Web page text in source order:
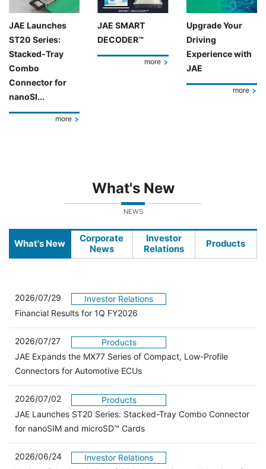
JAE Launches
ST20 Series:
Stacked-Tray
Combo
Connector for
nanoSI...
more
JAE SMART
DECODER™
more
Upgrade Your
Driving
Experience with
JAE
more
What's New
NEWS
What's New
Corporate
News
Investor
Relations
Products
2026/07/29
Investor Relations
Financial Results for 1Q FY2026
2026/07/27
Products
JAE Expands the MX77 Series of Compact, Low-Profile
Connectors for Automotive ECUs
2026/07/02
Products
JAE Launches ST20 Series: Stacked-Tray Combo Connector
for nanoSIM and microSD™ Cards
2026/06/24
Investor Relations